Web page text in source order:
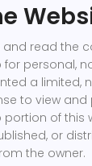
read the
for personal,
a limited,
to view
portion of this
or
the owner.